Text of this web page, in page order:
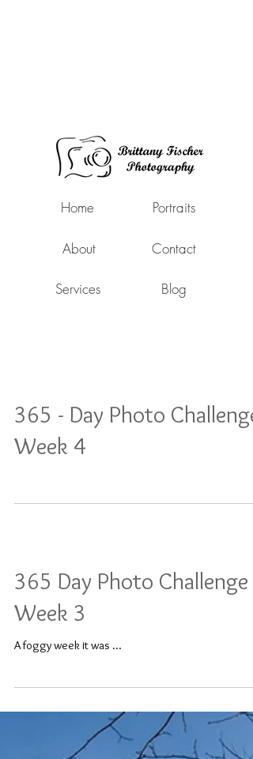
Home
About
Services
Portraits
Contact
Blog
365 - Day Photo Challenge:
Week 4
365 Day Photo Challenge -
Week 3
A foggy week it was ...